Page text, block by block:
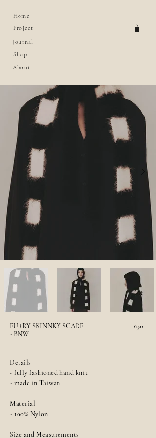
Home
Project
Journal
Shop
About
FURRY SKINNKY SCARF
- BNW
£90
Details
- fully fashioned hand knit
- made in Taiwan
Material
- 100% Nylon
Size and Measurements